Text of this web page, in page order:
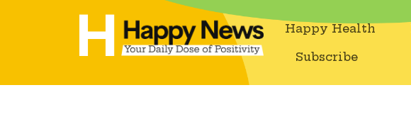
Happy Health
Subscribe